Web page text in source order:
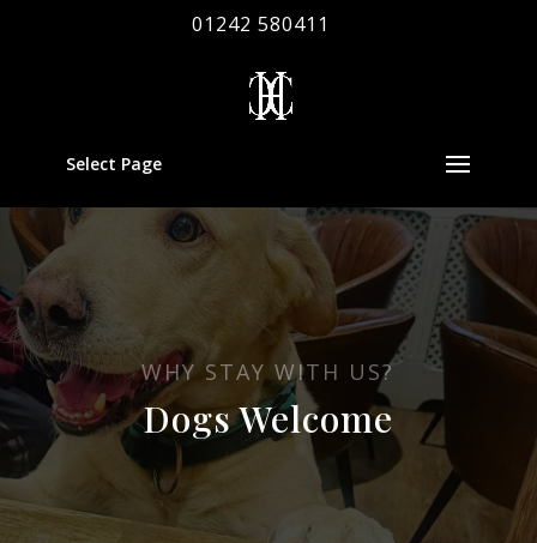
01242 580411
Select Page
WHY STAY WITH US?
Dogs Welcome